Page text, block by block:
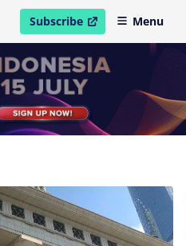
Subscribe
open in new windowMenu